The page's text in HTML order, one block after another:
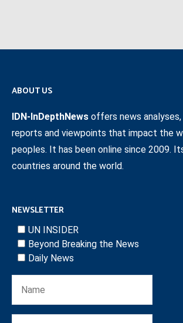
ABOUT US
IDN-InDepthNews offers news
reports and viewpoints that impact the
peoples. It has been online since 2009.
countries around the world.
NEWSLETTER
UN INSIDER
Beyond Breaking the News
Daily News